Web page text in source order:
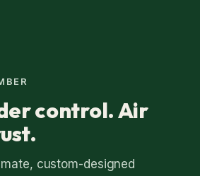
control. Air
custom-designed